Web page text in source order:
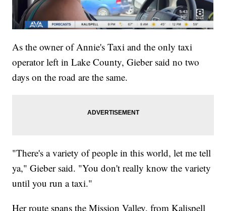
As the owner of Annie's Taxi and the only taxi
operator left in Lake County, Gieber said no two
days on the road are the same.
"There's a variety of people in this world, let me tell
ya," Gieber said. "You don't really know the variety
until you run a taxi."
Her route spans the Mission Valley, from Kalispell